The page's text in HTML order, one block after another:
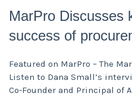
MarPro Discusses
success of
Featured on MarPro – The
Listen to Dana Small’s
Co-Founder and Principal of